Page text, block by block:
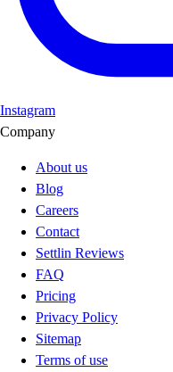
Instagram
Company
About us
Blog
Careers
Contact
Settlin Reviews
FAQ
Pricing
Privacy Policy
Sitemap
Terms of use